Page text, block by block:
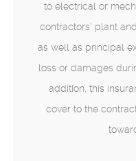
to electrical or
contractors’ plant
as well as principal
loss or damages
addition, this
cover to the